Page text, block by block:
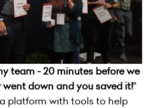
team - 20 minutes before we
went down and you saved it!"
platform with tools to help